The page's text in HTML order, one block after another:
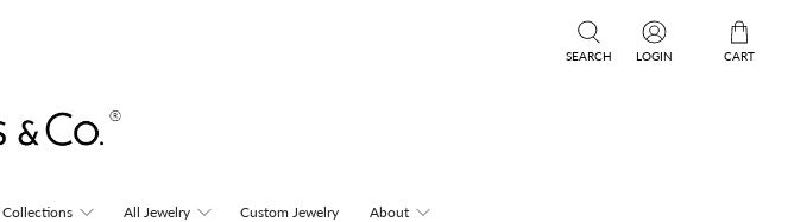
SEARCH LOGIN CART
Collections All Jewelry Custom Jewelry About